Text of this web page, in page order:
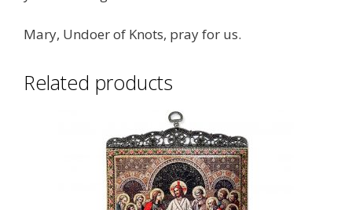
Mary, Undoer of Knots, pray for us.
Related products